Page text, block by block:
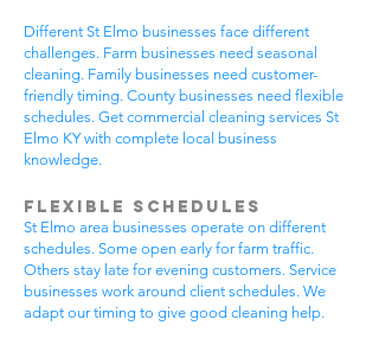
Different St Elmo businesses face different
challenges. Farm businesses need seasonal
cleaning. Family businesses need customer-
friendly timing. County businesses need flexible
schedules. Get commercial cleaning services St
Elmo KY with complete local business
knowledge.
Flexible Schedules
St Elmo area businesses operate on different
schedules. Some open early for farm traffic.
Others stay late for evening customers. Service
businesses work around client schedules. We
adapt our timing to give good cleaning help.